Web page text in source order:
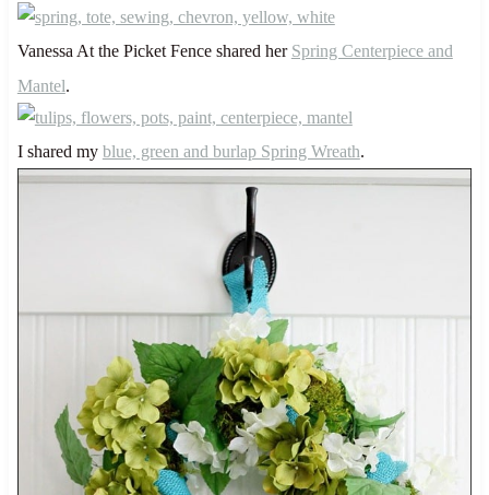
Vanessa At the Picket Fence shared her Spring Centerpiece and
Mantel.
I shared my blue, green and burlap Spring Wreath.